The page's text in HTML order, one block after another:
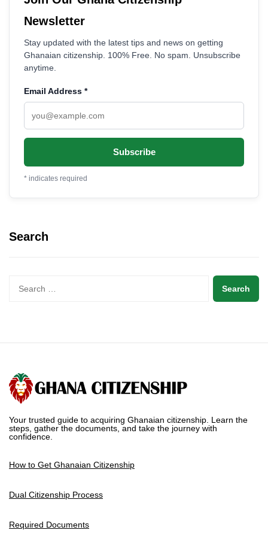
Newsletter
Stay updated with the latest tips and news on getting
Ghanaian citizenship. 100% Free. No spam. Unsubscribe
anytime.
Email Address *
* indicates required
Search
Your trusted guide to acquiring Ghanaian citizenship. Learn the
steps, gather the documents, and take the journey with
confidence.
How to Get Ghanaian Citizenship
Dual Citizenship Process
Required Documents